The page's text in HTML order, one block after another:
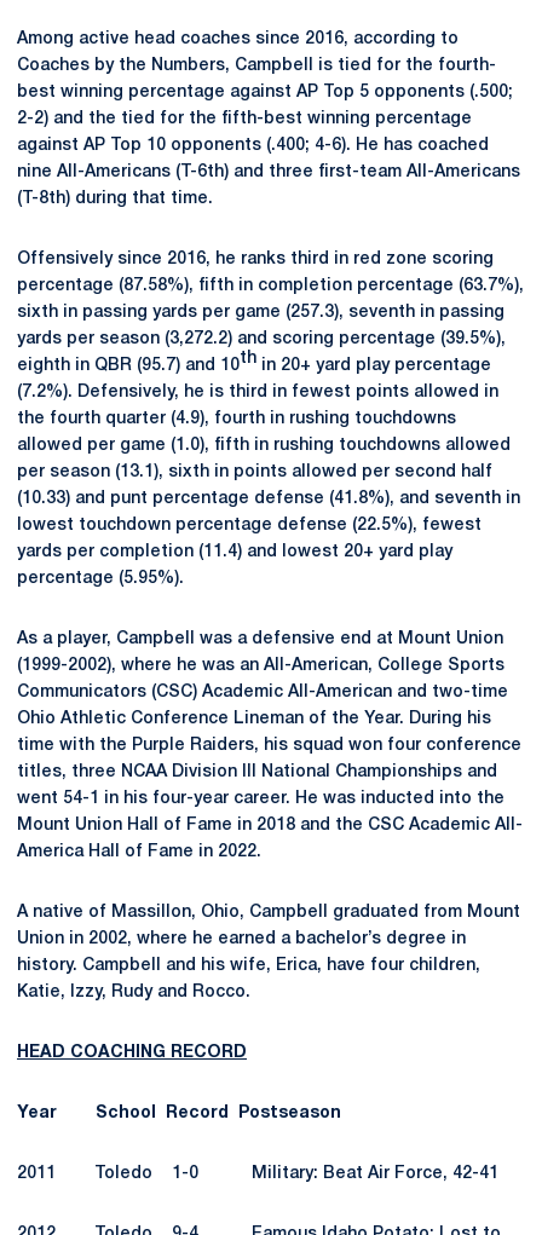
Among active head coaches since 2016, according to
Coaches by the Numbers, Campbell is tied for the fourth-
best winning percentage against AP Top 5 opponents (.500;
2-2) and the tied for the fifth-best winning percentage
against AP Top 10 opponents (.400; 4-6). He has coached
nine All-Americans (T-6th) and three first-team All-Americans
(T-8th) during that time.
Offensively since 2016, he ranks third in red zone scoring
percentage (87.58%), fifth in completion percentage (63.7%),
sixth in passing yards per game (257.3), seventh in passing
yards per season (3,272.2) and scoring percentage (39.5%),
eighth in QBR (95.7) and 10th in 20+ yard play percentage
(7.2%). Defensively, he is third in fewest points allowed in
the fourth quarter (4.9), fourth in rushing touchdowns
allowed per game (1.0), fifth in rushing touchdowns allowed
per season (13.1), sixth in points allowed per second half
(10.33) and punt percentage defense (41.8%), and seventh in
lowest touchdown percentage defense (22.5%), fewest
yards per completion (11.4) and lowest 20+ yard play
percentage (5.95%).
As a player, Campbell was a defensive end at Mount Union
(1999-2002), where he was an All-American, College Sports
Communicators (CSC) Academic All-American and two-time
Ohio Athletic Conference Lineman of the Year. During his
time with the Purple Raiders, his squad won four conference
titles, three NCAA Division III National Championships and
went 54-1 in his four-year career. He was inducted into the
Mount Union Hall of Fame in 2018 and the CSC Academic All-
America Hall of Fame in 2022.
A native of Massillon, Ohio, Campbell graduated from Mount
Union in 2002, where he earned a bachelor’s degree in
history. Campbell and his wife, Erica, have four children,
Katie, Izzy, Rudy and Rocco.
HEAD COACHING RECORD
Year School Record Postseason
2011 Toledo 1-0 Military: Beat Air Force, 42-41